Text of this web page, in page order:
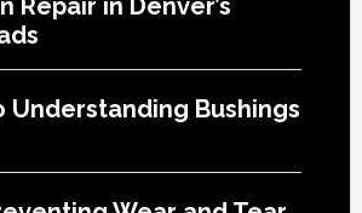
Repair in Denver’s
Understanding Bushings